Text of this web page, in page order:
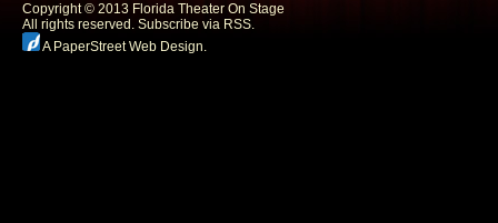
Copyright © 2013 Florida Theater On Stage
All rights reserved. Subscribe via RSS.
A PaperStreet Web Design.